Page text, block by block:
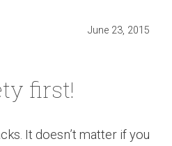
June 23, 2015
first!
It doesn’t matter if you